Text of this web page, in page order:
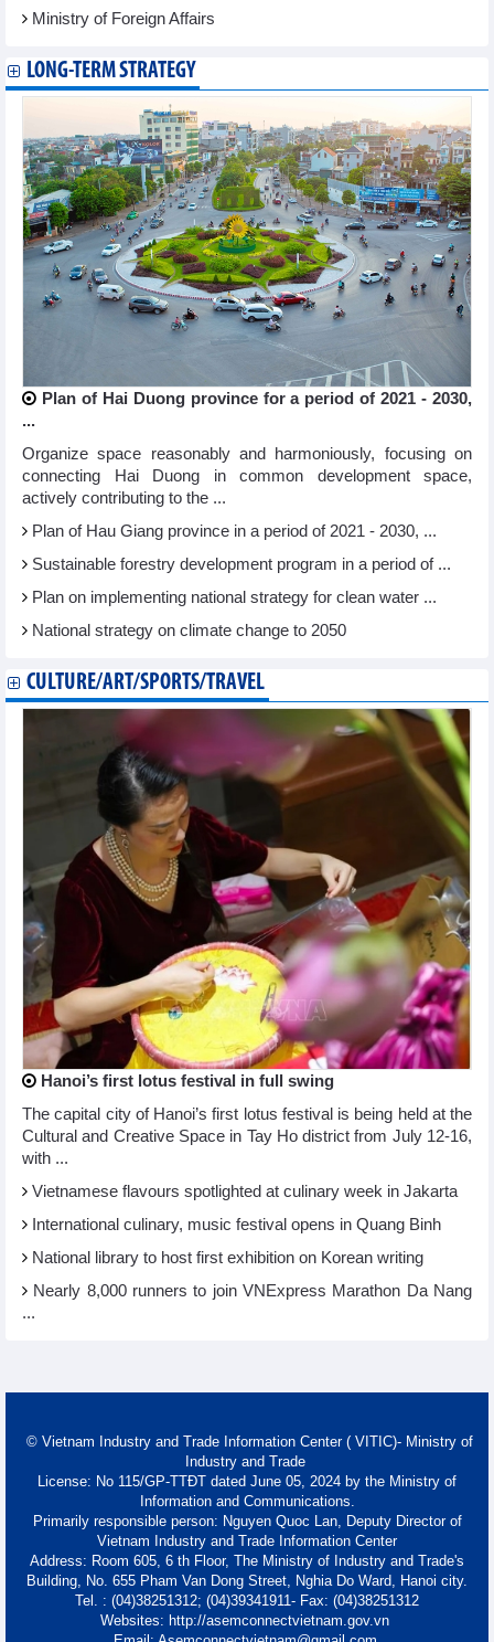
Ministry of Foreign Affairs
LONG-TERM STRATEGY
Plan of Hai Duong province for a period of 2021 - 2030,
...
Organize space reasonably and harmoniously, focusing on
connecting Hai Duong in common development space,
actively contributing to the ...
Plan of Hau Giang province in a period of 2021 - 2030, ...
Sustainable forestry development program in a period of ...
Plan on implementing national strategy for clean water ...
National strategy on climate change to 2050
CULTURE/ART/SPORTS/TRAVEL
Hanoi’s first lotus festival in full swing
The capital city of Hanoi’s first lotus festival is being held at the
Cultural and Creative Space in Tay Ho district from July 12-16,
with ...
Vietnamese flavours spotlighted at culinary week in Jakarta
International culinary, music festival opens in Quang Binh
National library to host first exhibition on Korean writing
Nearly 8,000 runners to join VNExpress Marathon Da Nang
...
© Vietnam Industry and Trade Information Center ( VITIC)- Ministry of
Industry and Trade
License: No 115/GP-TTĐT dated June 05, 2024 by the Ministry of
Information and Communications.
Primarily responsible person: Nguyen Quoc Lan, Deputy Director of
Vietnam Industry and Trade Information Center
Address: Room 605, 6 th Floor, The Ministry of Industry and Trade's
Building, No. 655 Pham Van Dong Street, Nghia Do Ward, Hanoi city.
Tel. : (04)38251312; (04)39341911- Fax: (04)38251312
Websites: http://asemconnectvietnam.gov.vn